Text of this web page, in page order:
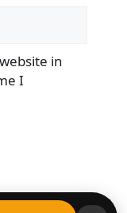
in
I